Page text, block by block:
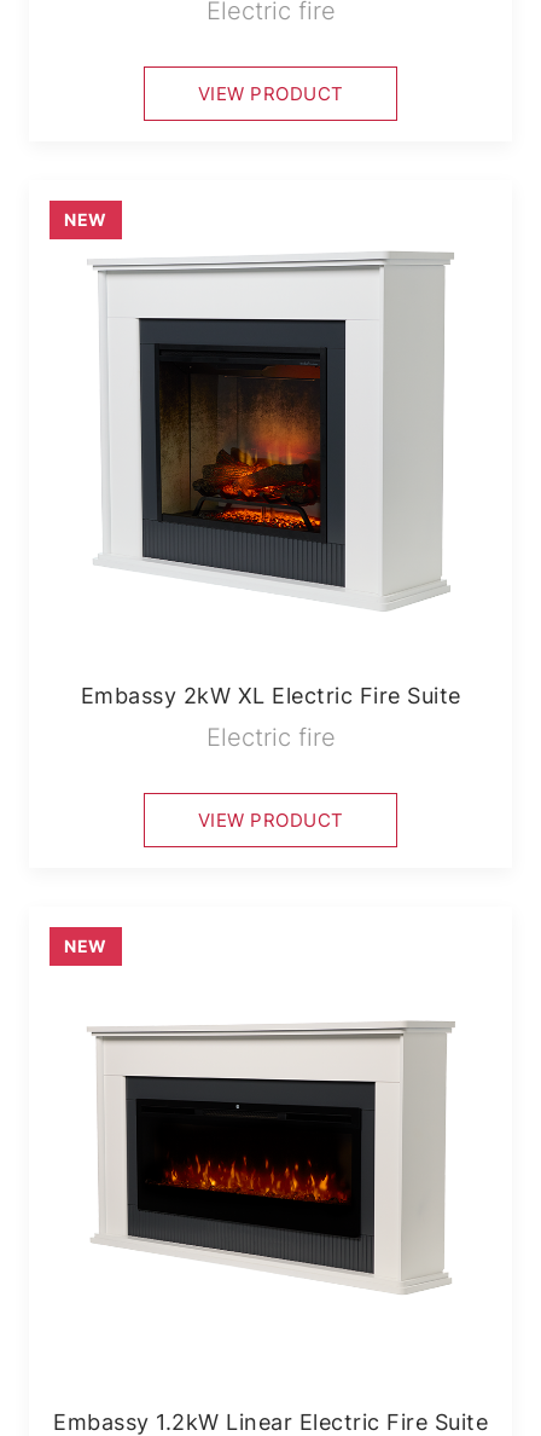
Electric fire
VIEW PRODUCT
NEW
Embassy 2kW XL Electric Fire Suite
Electric fire
VIEW PRODUCT
NEW
Embassy 1.2kW Linear Electric Fire Suite